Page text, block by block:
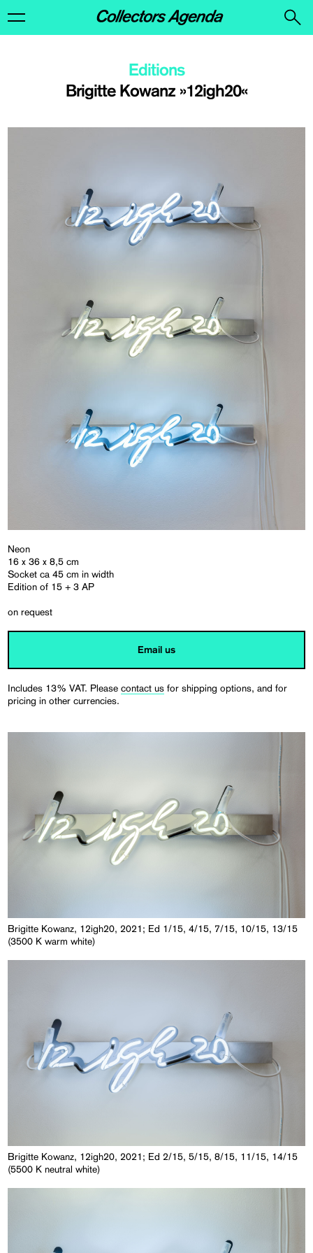
Brigitte Kowanz »12igh20«
Editions
Neon
16 x 36 x 8,5 cm
Socket ca 45 cm in width
Edition of 15 + 3 AP
on request
Email us
Includes 13% VAT. Pleasecontact us for shipping options, and for
pricing in other currencies.
Brigitte Kowanz, 12igh20, 2021; Ed 1/15, 4/15, 7/15, 10/15, 13/15
(3500 K warm white)
Brigitte Kowanz, 12igh20, 2021; Ed 2/15, 5/15, 8/15, 11/15, 14/15
(5500 K neutral white)